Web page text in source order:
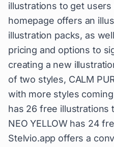
illustrations to get
homepage offers an
illustration packs, as
pricing and options to
creating a new
of two styles, CALM
with more styles coming
has 26 free illustrations
NEO YELLOW has 24
Stelvio.app offers a